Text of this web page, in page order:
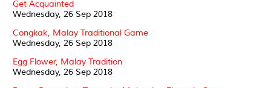
Get Acquainted
Wednesday, 26 Sep 2018
Congkak, Malay Traditional Game
Wednesday, 26 Sep 2018
Egg Flower, Malay Tradition
Wednesday, 26 Sep 2018